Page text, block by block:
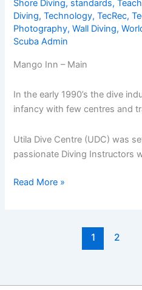
Shore Diving, standards,
Diving,Technology,TecRec,
Photography,Wall Diving,
Scuba Admin
Mango Inn – Main
In the early 1990’s the dive
infancy with few centres and
Utila Dive Centre (UDC) was
passionate Diving Instructors
Mango
Read More »
1 2